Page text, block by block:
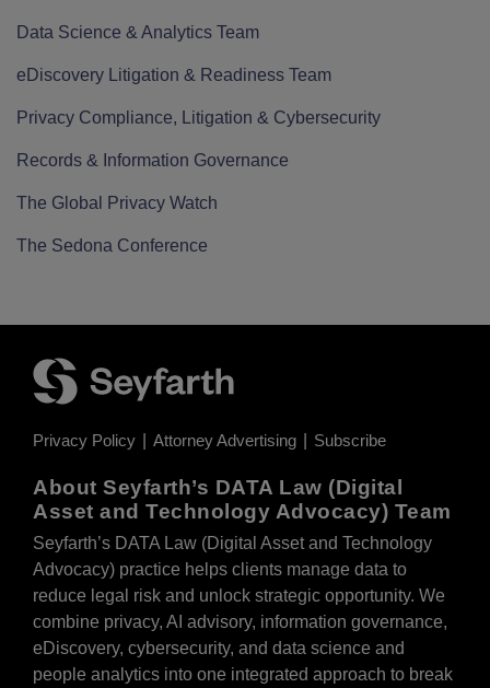
Data Science & Analytics Team
eDiscovery Litigation & Readiness Team
Privacy Compliance, Litigation & Cybersecurity
Records & Information Governance
The Global Privacy Watch
The Sedona Conference
Privacy Policy Attorney Advertising Subscribe
About Seyfarth’s DATA Law (Digital
Asset and Technology Advocacy) Team
Seyfarth’s DATA Law (Digital Asset and Technology
Advocacy) practice helps clients manage data to
reduce legal risk and unlock strategic opportunity. We
combine privacy, AI advisory, information governance,
eDiscovery, cybersecurity, and data science and
people analytics into one integrated approach to break